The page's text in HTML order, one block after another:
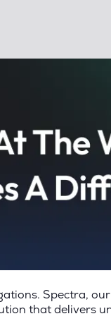
Spectra,
that delivers